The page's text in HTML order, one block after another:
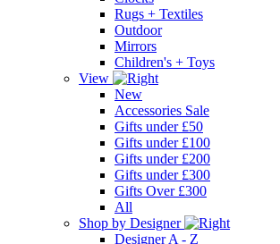
Rugs + Textiles
Outdoor
Mirrors
Children's + Toys
View
New
Accessories Sale
Gifts under £50
Gifts under £100
Gifts under £200
Gifts under £300
Gifts Over £300
All
Shop by Designer
Designer A - Z